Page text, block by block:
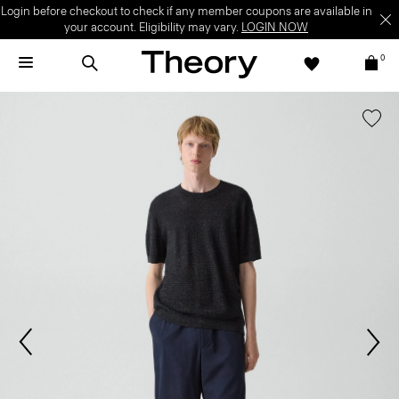
Login before checkout to check if any member coupons are available in
your account. Eligibility may vary. LOGIN NOW
0